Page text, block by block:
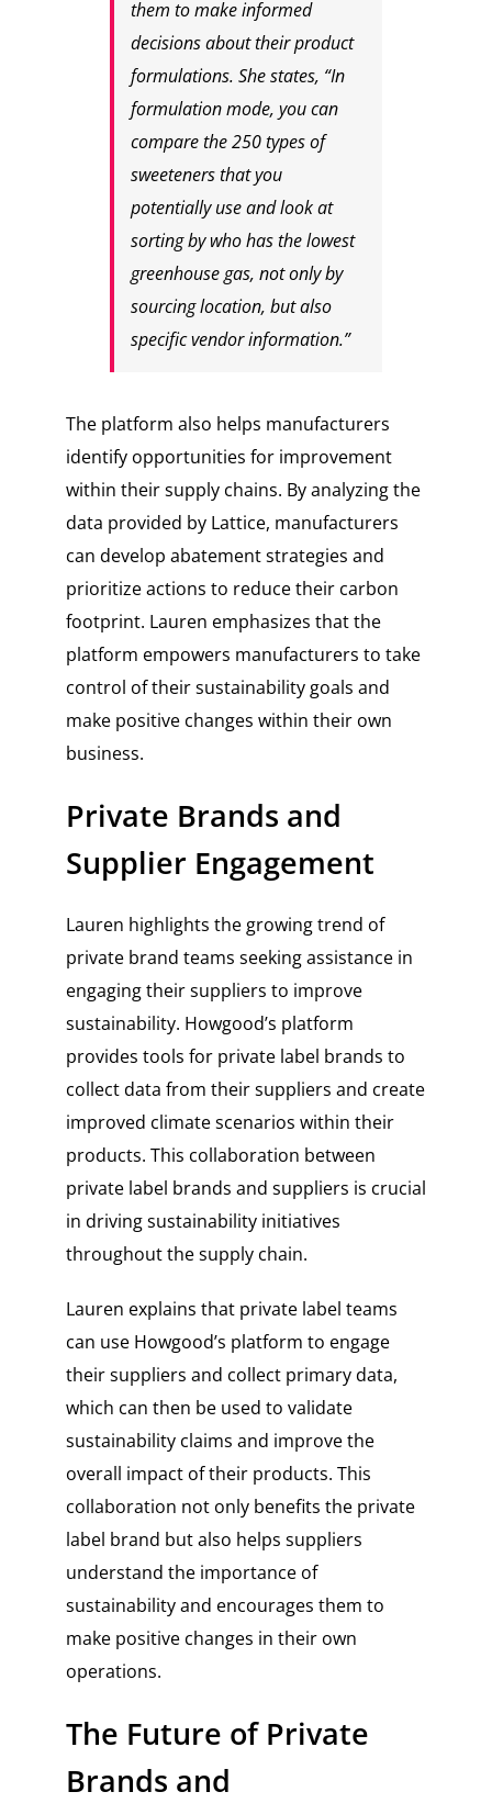
them to make informed
decisions about their product
formulations. She states, “In
formulation mode, you can
compare the 250 types of
sweeteners that you
potentially use and look at
sorting by who has the lowest
greenhouse gas, not only by
sourcing location, but also
specific vendor information.”
The platform also helps manufacturers
identify opportunities for improvement
within their supply chains. By analyzing the
data provided by Lattice, manufacturers
can develop abatement strategies and
prioritize actions to reduce their carbon
footprint. Lauren emphasizes that the
platform empowers manufacturers to take
control of their sustainability goals and
make positive changes within their own
business.
Private Brands and
Supplier Engagement
Lauren highlights the growing trend of
private brand teams seeking assistance in
engaging their suppliers to improve
sustainability. Howgood’s platform
provides tools for private label brands to
collect data from their suppliers and create
improved climate scenarios within their
products. This collaboration between
private label brands and suppliers is crucial
in driving sustainability initiatives
throughout the supply chain.
Lauren explains that private label teams
can use Howgood’s platform to engage
their suppliers and collect primary data,
which can then be used to validate
sustainability claims and improve the
overall impact of their products. This
collaboration not only benefits the private
label brand but also helps suppliers
understand the importance of
sustainability and encourages them to
make positive changes in their own
operations.
The Future of Private
Brands and